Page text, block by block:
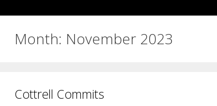
Month: November 2023
Cottrell Commits